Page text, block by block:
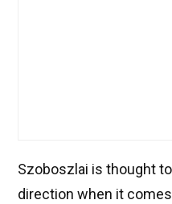
Szoboszlai is thought
direction when it